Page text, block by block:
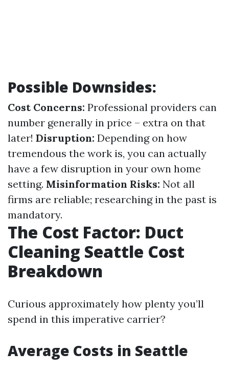
Possible Downsides:
Cost Concerns: Professional providers can
number generally in price – extra on that
later! Disruption: Depending on how
tremendous the work is, you can actually
have a few disruption in your own home
setting. Misinformation Risks: Not all
firms are reliable; researching in the past is
mandatory.
The Cost Factor: Duct
Cleaning Seattle Cost
Breakdown
Curious approximately how plenty you’ll
spend in this imperative carrier?
Average Costs in Seattle